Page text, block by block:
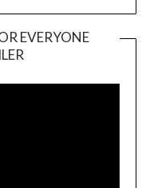
EVERYONE
Player